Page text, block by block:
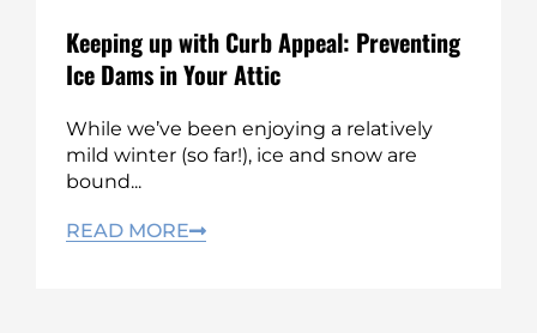
Keeping up with Curb Appeal: Preventing
Ice Dams in Your Attic
While we’ve been enjoying a relatively
mild winter (so far!), ice and snow are
bound...
READ MORE